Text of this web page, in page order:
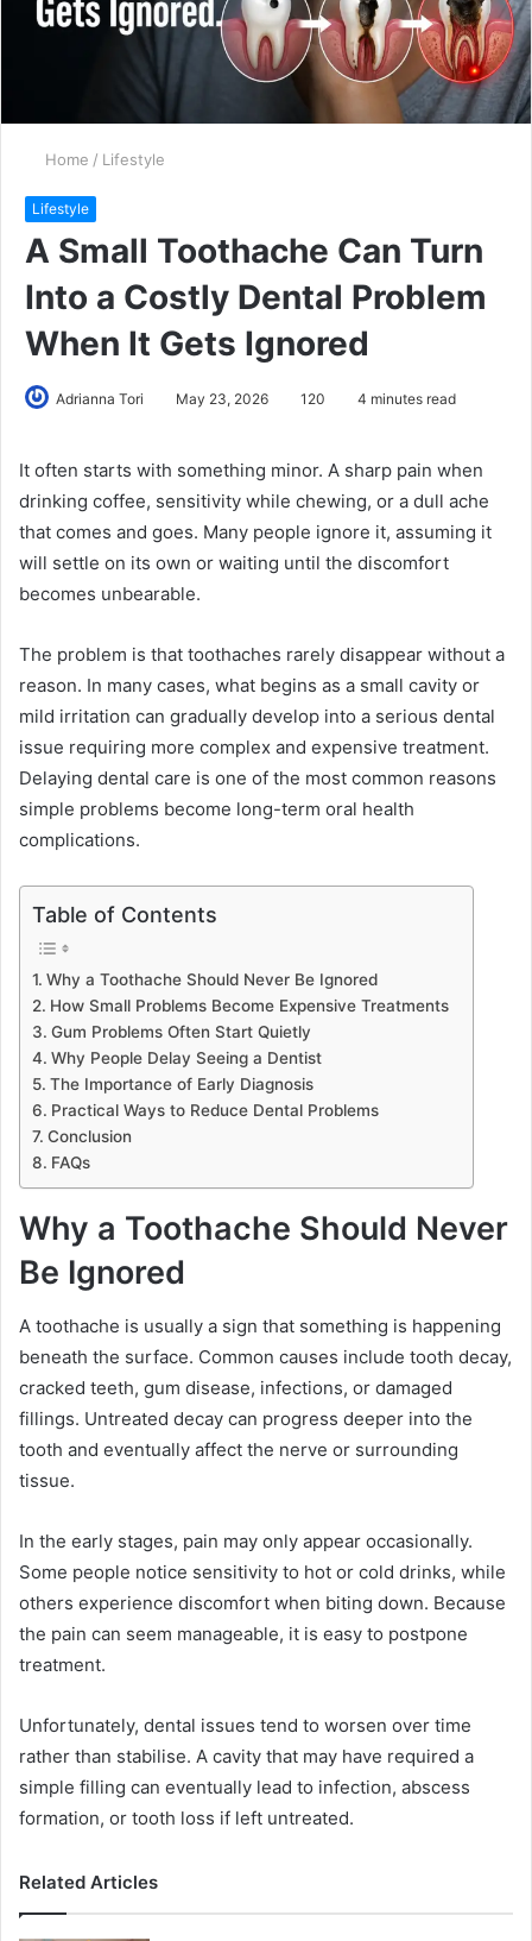
Home / Lifestyle
Lifestyle
A Small Toothache Can Turn
Into a Costly Dental Problem
When It Gets Ignored
Adrianna Tori May 23, 2026 120 4 minutes read
It often starts with something minor. A sharp pain when
drinking coffee, sensitivity while chewing, or a dull ache
that comes and goes. Many people ignore it, assuming it
will settle on its own or waiting until the discomfort
becomes unbearable.
The problem is that toothaches rarely disappear without a
reason. In many cases, what begins as a small cavity or
mild irritation can gradually develop into a serious dental
issue requiring more complex and expensive treatment.
Delaying dental care is one of the most common reasons
simple problems become long-term oral health
complications.
Table of Contents
Why a Toothache Should Never Be Ignored
How Small Problems Become Expensive Treatments
Gum Problems Often Start Quietly
Why People Delay Seeing a Dentist
The Importance of Early Diagnosis
Practical Ways to Reduce Dental Problems
Conclusion
FAQs
Why a Toothache Should Never
Be Ignored
A toothache is usually a sign that something is happening
beneath the surface. Common causes include tooth decay,
cracked teeth, gum disease, infections, or damaged
fillings. Untreated decay can progress deeper into the
tooth and eventually affect the nerve or surrounding
tissue.
In the early stages, pain may only appear occasionally.
Some people notice sensitivity to hot or cold drinks, while
others experience discomfort when biting down. Because
the pain can seem manageable, it is easy to postpone
treatment.
Unfortunately, dental issues tend to worsen over time
rather than stabilise. A cavity that may have required a
simple filling can eventually lead to infection, abscess
formation, or tooth loss if left untreated.
Related Articles